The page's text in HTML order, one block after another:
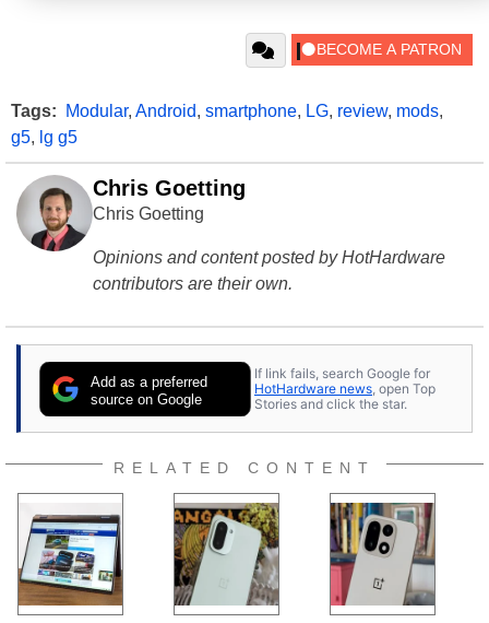
Tags: Modular, Android, smartphone, LG, review, mods,
g5, lg g5
Chris Goetting
Chris Goetting
Opinions and content posted by HotHardware
contributors are their own.
Add as a preferred
source on Google
If link fails, search Google for
HotHardware news , open Top
Stories and click the star.
RELATED CONTENT